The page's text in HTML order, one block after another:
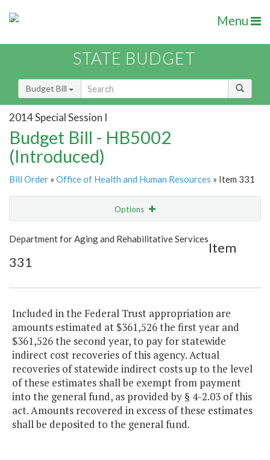
Menu
STATE BUDGET
Budget Bill
2014 Special Session I
Budget Bill - HB5002
(Introduced)
Bill Order » Office of Health and Human Resources » Item 331
Options
Show Highlight Email
Item Lookup
Department for Aging and Rehabilitative Services
Item
331
Included in the Federal Trust appropriation are
amounts estimated at $361,526 the first year and
$361,526 the second year, to pay for statewide
indirect cost recoveries of this agency. Actual
recoveries of statewide indirect costs up to the level
of these estimates shall be exempt from payment
into the general fund, as provided by § 4-2.03 of this
act. Amounts recovered in excess of these estimates
shall be deposited to the general fund.